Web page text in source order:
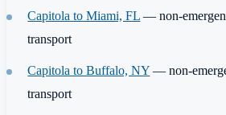
Capitola to Miami, FL — non-
transport
Capitola to Buffalo, NY — non-
transport